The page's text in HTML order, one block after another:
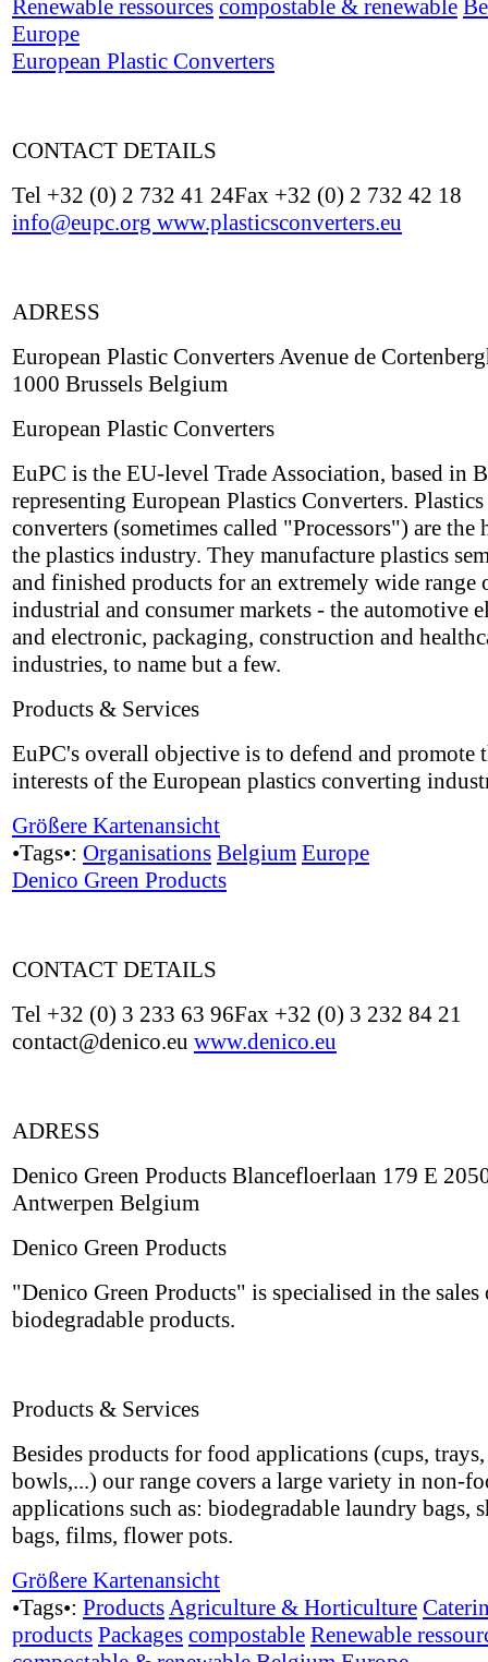
Renewable ressources compostable & renewable
Europe
European Plastic Converters
CONTACT DETAILS
Tel +32 (0) 2 732 41 24Fax +32 (0) 2 732 42 18
info@eupc.org www.plasticsconverters.eu
ADRESS
European Plastic Converters Avenue de
1000 Brussels Belgium
European Plastic Converters
EuPC is the EU-level Trade Association, based in
representing European Plastics Converters. Plastics
converters (sometimes called "Processors") are the
the plastics industry. They manufacture plastics
and finished products for an extremely wide range
industrial and consumer markets - the automotive
and electronic, packaging, construction and
industries, to name but a few.
Products & Services
EuPC's overall objective is to defend and promote
interests of the European plastics converting
Größere Kartenansicht
•Tags•: Organisations Belgium Europe
Denico Green Products
CONTACT DETAILS
Tel +32 (0) 3 233 63 96Fax +32 (0) 3 232 84 21
contact@denico.eu www.denico.eu
ADRESS
Denico Green Products Blancefloerlaan 179 E
Antwerpen Belgium
Denico Green Products
"Denico Green Products" is specialised in the sales
biodegradable products.
Products & Services
Besides products for food applications (cups, trays,
bowls,...) our range covers a large variety in non-
applications such as: biodegradable laundry bags,
bags, films, flower pots.
Größere Kartenansicht
•Tags•: ProductsAgriculture & Horticulture
products Packages compostable Renewable